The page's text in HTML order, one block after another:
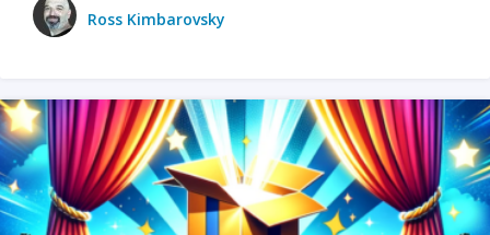
Ross Kimbarovsky